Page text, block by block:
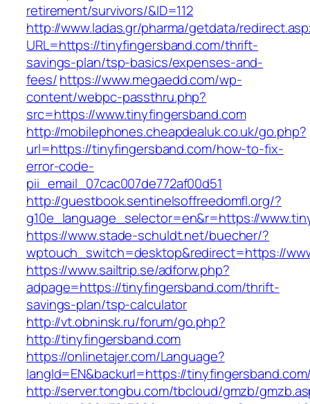
retirement/survivors/&ID=112
http://www.ladas.gr/pharma/getdata/
URL=https://tinyfingersband.com/thrift-
savings-plan/tsp-basics/expenses-and-
fees/https://www.megaedd.com/wp-
content/webpc-passthru.php?
src=https://www.tinyfingersband.com
http://mobilephones.cheapdealuk.co.uk/go.php?
url=https://tinyfingersband.com/how-to-fix-
error-code-
pii_email_07cac007de772af00d51
http://guestbook.sentinelsoffreedomfl.org/?
g10e_language_selector=en&r=https://
https://www.stade-schuldt.net/buecher/?
wptouch_switch=desktop&redirect=https://
https://www.sailtrip.se/adforw.php?
adpage=https://tinyfingersband.com/thrift-
savings-plan/tsp-calculator
http://vt.obninsk.ru/forum/go.php?
http://tinyfingersband.com
https://onlinetajer.com/Language?
langId=EN&backurl=https://
http://server.tongbu.com/tbcloud/gmzb/